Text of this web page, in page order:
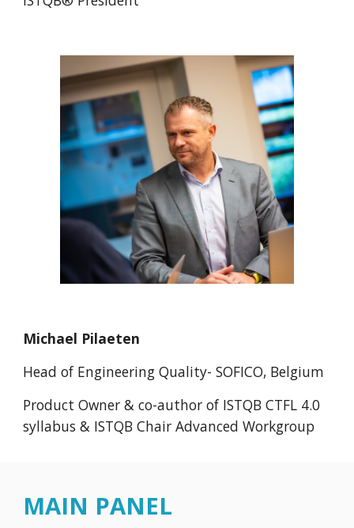
Michael Pilaeten
Head of Engineering Quality- SOFICO, Belgium
Product Owner & co-author of ISTQB CTFL 4.0
syllabus & ISTQB Chair Advanced Workgroup
MAIN PANEL